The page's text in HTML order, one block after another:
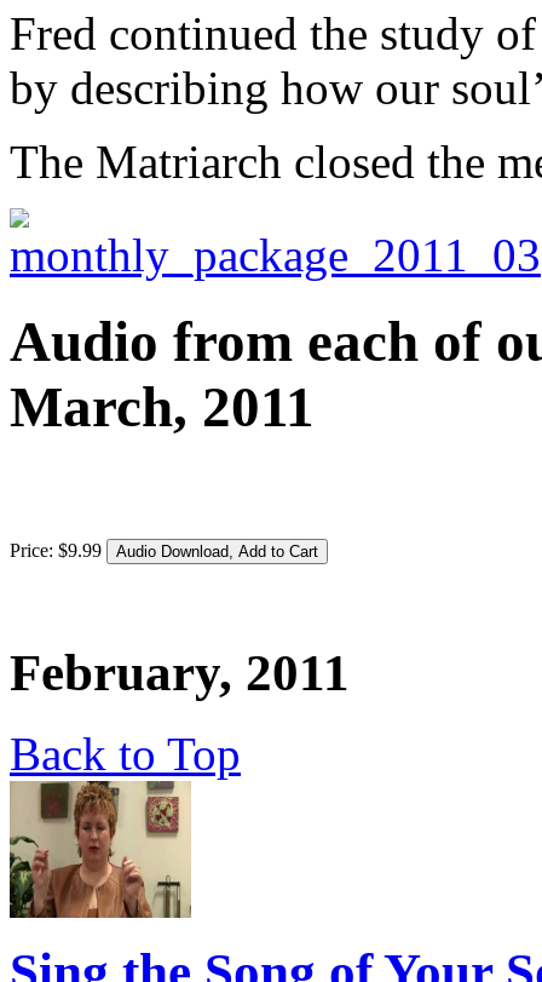
Fred continued the study
by describing how our
The Matriarch closed the
Audio from each of
March, 2011
Price: $9.99
February, 2011
Back to Top